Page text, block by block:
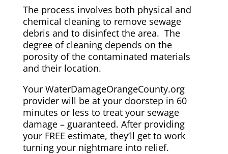
The process involves both physical and
chemical cleaning to remove sewage
debris and to disinfect the area. The
degree of cleaning depends on the
porosity of the contaminated materials
and their location.
Your WaterDamageOrangeCounty.org
provider will be at your doorstep in 60
minutes or less to treat your sewage
damage – guaranteed. After providing
your FREE estimate, they’ll get to work
turning your nightmare into relief.